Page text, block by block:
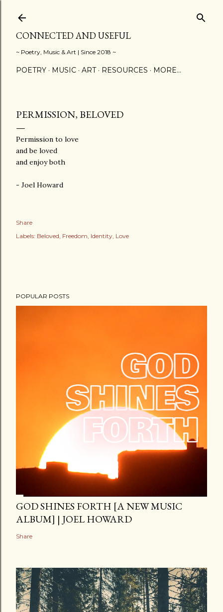
CONNECTED AND USEFUL
~ Poetry, Music & Art | Since 2018 ~
POETRY MUSIC ART RESOURCES MORE…
PERMISSION, BELOVED
Permission to love
and be loved
and enjoy both
- Joel Howard
Share
Labels: Beloved Freedom Identity Love
POPULAR POSTS
GOD SHINES FORTH [A NEW MUSIC
ALBUM] | JOEL HOWARD
Share